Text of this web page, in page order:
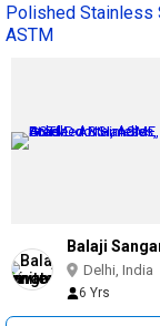
Polished Stainless
ASTM
Balaji
Delhi, India
6 Yrs